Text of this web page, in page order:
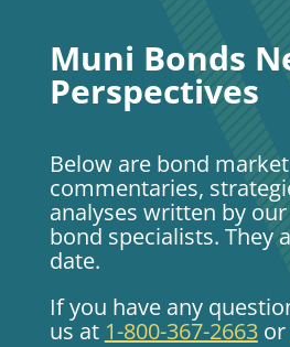
Muni Bonds
Perspectives
Below are bond market
commentaries,
analyses written by
bond specialists. They
date.
If you have any
us at 1-800-367-2663or